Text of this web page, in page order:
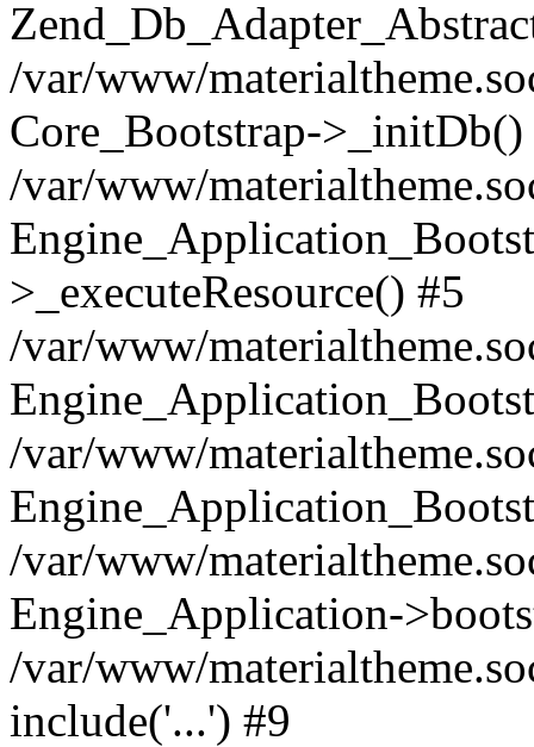
/var/www/
Core_Bootstrap->_initDb()
/var/www/
>_executeResource() #5
/var/www/
/var/www/
/var/www/
Engine_Application-
/var/www/
include('...') #9